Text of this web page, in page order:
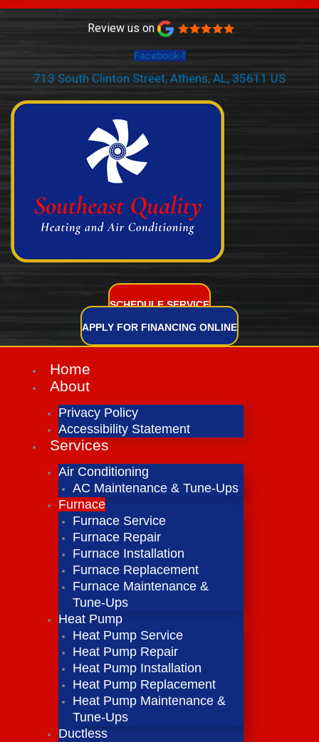
Review us on
Facebook-f
713 South Clinton Street, Athens, AL, 35611 US
(256) 232-2077
SCHEDULE SERVICE
APPLY FOR FINANCING ONLINE
Home
About
Privacy Policy
Accessibility Statement
Services
Air Conditioning
AC Maintenance & Tune-Ups
Furnace
Furnace Service
Furnace Repair
Furnace Installation
Furnace Replacement
Furnace Maintenance &
Tune-Ups
Heat Pump
Heat Pump Service
Heat Pump Repair
Heat Pump Installation
Heat Pump Replacement
Heat Pump Maintenance &
Tune-Ups
Ductless